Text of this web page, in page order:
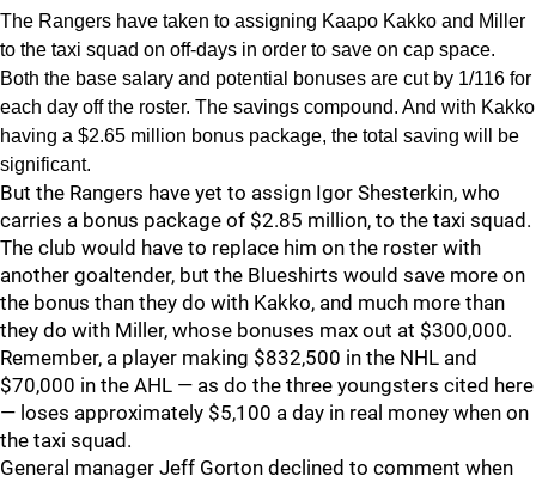
The Rangers have taken to assigning Kaapo Kakko and Miller
to the taxi squad on off-days in order to save on cap space.
Both the base salary and potential bonuses are cut by 1/116 for
each day off the roster. The savings compound. And with Kakko
having a $2.65 million bonus package, the total saving will be
significant.
But the Rangers have yet to assign Igor Shesterkin, who
carries a bonus package of $2.85 million, to the taxi squad.
The club would have to replace him on the roster with
another goaltender, but the Blueshirts would save more on
the bonus than they do with Kakko, and much more than
they do with Miller, whose bonuses max out at $300,000.
Remember, a player making $832,500 in the NHL and
$70,000 in the AHL — as do the three youngsters cited here
— loses approximately $5,100 a day in real money when on
the taxi squad.
General manager Jeff Gorton declined to comment when